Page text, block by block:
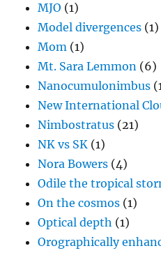
MJO (1)
Model divergences (1)
Mom (1)
Mt. Sara Lemmon (6)
Nanocumulonimbus
New International
Nimbostratus (21)
NK vs SK (1)
Nora Bowers (4)
Odile the tropical
On the cosmos (1)
Optical depth (1)
Orographically